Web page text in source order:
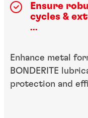
Ensure
cycles &
...
Enhance metal
BONDERITE
protection and